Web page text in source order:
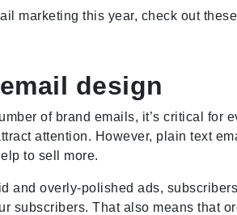
marketing this year, check out
design
of brand emails, it’s critical
attention. However, plain text
to sell more.
and overly-polished ads,
subscribers. That also means that